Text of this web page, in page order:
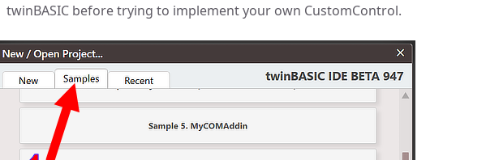
twinBASIC before trying to implement your own CustomControl.